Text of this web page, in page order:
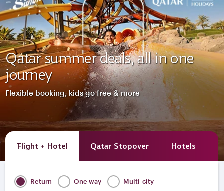
Qatar summer deals, all in one
journey
Flexible booking, kids go free & more
Flight + Hotel Qatar Stopover Hotels
Return One way Multi-city